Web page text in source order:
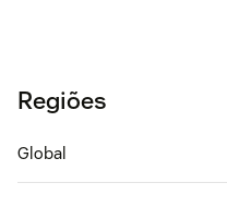
Regiões
Global